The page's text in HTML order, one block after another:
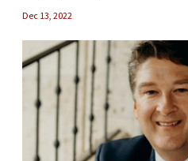
Dec 13, 2022